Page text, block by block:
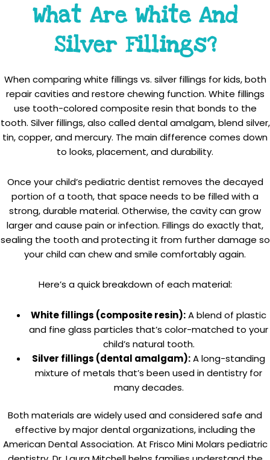
What Are White And
Silver Fillings?
When comparing white fillings vs. silver fillings for kids, both
repair cavities and restore chewing function. White fillings
use tooth-colored composite resin that bonds to the
tooth. Silver fillings, also called dental amalgam, blend silver,
tin, copper, and mercury. The main difference comes down
to looks, placement, and durability.
Once your child’s pediatric dentist removes the decayed
portion of a tooth, that space needs to be filled with a
strong, durable material. Otherwise, the cavity can grow
larger and cause pain or infection. Fillings do exactly that,
sealing the tooth and protecting it from further damage so
your child can chew and smile comfortably again.
Here’s a quick breakdown of each material:
White fillings (composite resin):A blend of plastic
and fine glass particles that’s color-matched to your
child’s natural tooth.
Silver fillings (dental amalgam):A long-standing
mixture of metals that’s been used in dentistry for
many decades.
Both materials are widely used and considered safe and
effective by major dental organizations, including the
American Dental Association. At Frisco Mini Molars pediatric